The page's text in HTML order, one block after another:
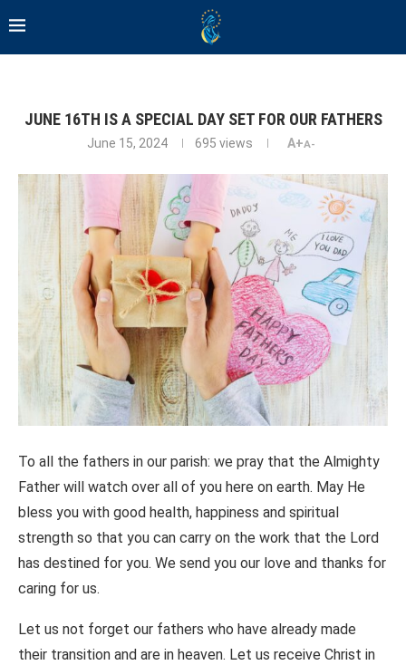
JUNE 16TH IS A SPECIAL DAY SET FOR OUR FATHERS
June 15, 2024 695 views A+A-
To all the fathers in our parish: we pray that the Almighty
Father will watch over all of you here on earth. May He
bless you with good health, happiness and spiritual
strength so that you can carry on the work that the Lord
has destined for you. We send you our love and thanks for
caring for us.
Let us not forget our fathers who have already made
their transition and are in heaven. Let us receive Christ in